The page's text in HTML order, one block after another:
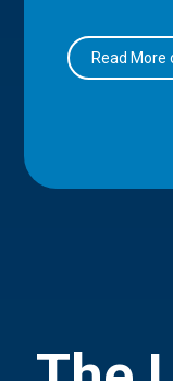
Read More